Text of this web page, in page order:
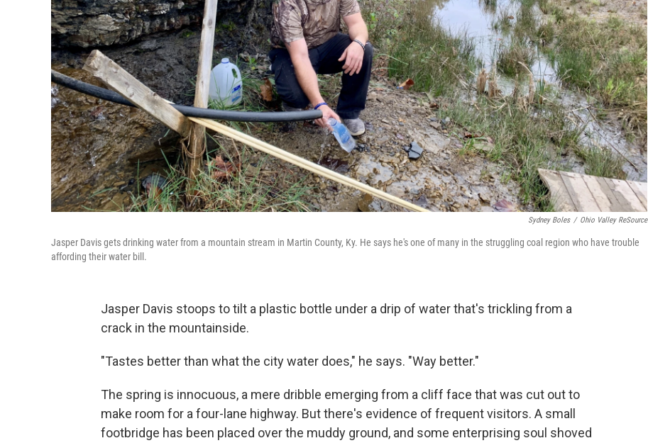
Sydney Boles / Ohio Valley ReSource
Jasper Davis gets drinking water from a mountain stream in Martin County, Ky. He says he's one of many in the struggling coal region who have trouble
affording their water bill.
Jasper Davis stoops to tilt a plastic bottle under a drip of water that's trickling from a
crack in the mountainside.
"Tastes better than what the city water does," he says. "Way better."
The spring is innocuous, a mere dribble emerging from a cliff face that was cut out to
make room for a four-lane highway. But there's evidence of frequent visitors. A small
footbridge has been placed over the muddy ground, and some enterprising soul shoved